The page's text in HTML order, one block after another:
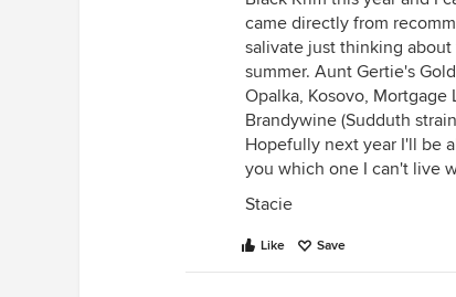
came directly from
salivate just thinking
summer. Aunt Gertie's
Opalka, Kosovo, Mortgage
Brandywine (Sudduth
Hopefully next year I'll be
you which one I can't live
Stacie
Like Save